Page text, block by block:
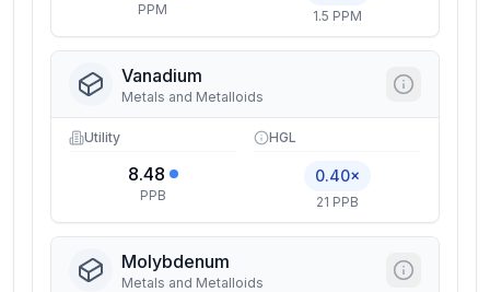
PPM 1.5 PPM
Vanadium
Metals and Metalloids
Utility
8.48
PPB
HGL
0.40×
21 PPB
Molybdenum
Metals and Metalloids